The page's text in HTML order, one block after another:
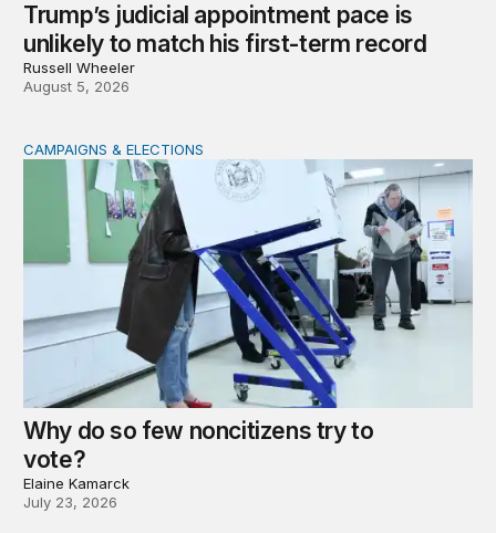
Trump’s judicial appointment pace is
unlikely to match his first-term record
Russell Wheeler
August 5, 2026
Why do so few noncitizens try to vote?
CAMPAIGNS & ELECTIONS
Why do so few noncitizens try to
vote?
Elaine Kamarck
July 23, 2026